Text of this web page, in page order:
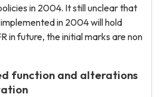
in 2004. It still unclear that
in 2004 will hold
in future, the initial marks are non
function and alterations